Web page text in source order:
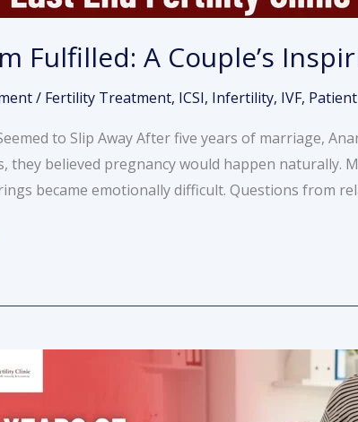
Fulfilled: A Couple’s
/ Fertility Treatment, ICSI, Infertility, IVF,
to Slip Away After five years of marriage,
they believed pregnancy would happen
became emotionally difficult. Questions from